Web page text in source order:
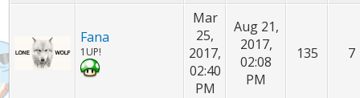
Fana
1UP!
Mar
25,
2017,
02:40
PM
Aug 21,
2017,
02:08
PM
135 7